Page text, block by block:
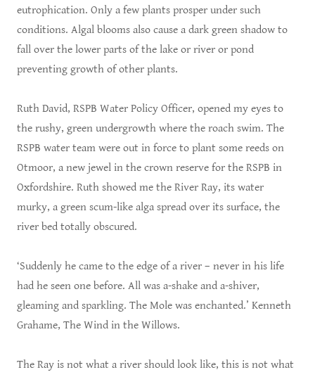
eutrophication. Only a few plants prosper under such
conditions. Algal blooms also cause a dark green shadow to
fall over the lower parts of the lake or river or pond
preventing growth of other plants.
Ruth David, RSPB Water Policy Officer, opened my eyes to
the rushy, green undergrowth where the roach swim. The
RSPB water team were out in force to plant some reeds on
Otmoor, a new jewel in the crown reserve for the RSPB in
Oxfordshire. Ruth showed me the River Ray, its water
murky, a green scum-like alga spread over its surface, the
river bed totally obscured.
‘Suddenly he came to the edge of a river – never in his life
had he seen one before. All was a-shake and a-shiver,
gleaming and sparkling. The Mole was enchanted.’ Kenneth
Grahame, The Wind in the Willows.
The Ray is not what a river should look like, this is not what